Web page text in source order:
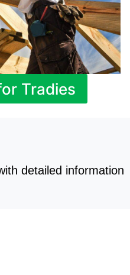
Tradies
detailed information